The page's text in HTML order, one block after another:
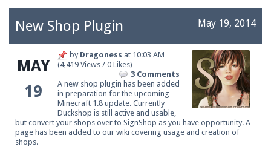
Visit thePearlmc Discord Server threadfor full
information.
Enter the addressplay.pearlmc.netin to your
Minecraft client to start playing on Pearlmc. :)
May 19, 2014
New Shop Plugin
MAY
19
by Dragoness at 10:03 AM
(4,419 Views / 0 Likes)
3 Comments
A new shop plugin has been added
in preparation for the upcoming
Minecraft 1.8 update. Currently
Duckshop is still active and usable,
but convert your shops over to SignShop as you have opportunity. A
page has been added to our wiki covering usage and creation of
shops.